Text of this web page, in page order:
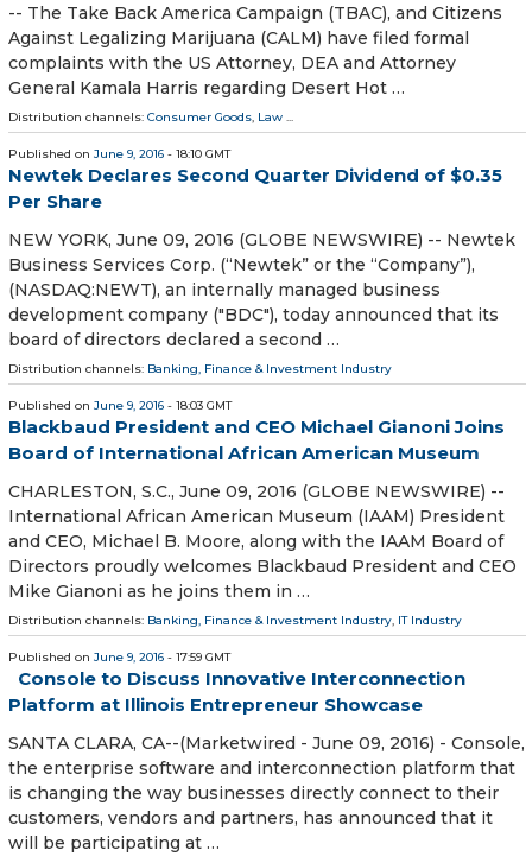
-- The Take Back America Campaign (TBAC), and Citizens
Against Legalizing Marijuana (CALM) have filed formal
complaints with the US Attorney, DEA and Attorney
General Kamala Harris regarding Desert Hot …
Distribution channels: Consumer Goods, Law ...
Published on June 9, 2016 - 18:10 GMT
Newtek Declares Second Quarter Dividend of $0.35
Per Share
NEW YORK, June 09, 2016 (GLOBE NEWSWIRE) -- Newtek
Business Services Corp. (“Newtek” or the “Company”),
(NASDAQ:NEWT), an internally managed business
development company ("BDC"), today announced that its
board of directors declared a second …
Distribution channels: Banking, Finance & Investment Industry
Published on June 9, 2016 - 18:03 GMT
Blackbaud President and CEO Michael Gianoni Joins
Board of International African American Museum
CHARLESTON, S.C., June 09, 2016 (GLOBE NEWSWIRE) --
International African American Museum (IAAM) President
and CEO, Michael B. Moore, along with the IAAM Board of
Directors proudly welcomes Blackbaud President and CEO
Mike Gianoni as he joins them in …
Distribution channels: Banking, Finance & Investment Industry, IT Industry
Published on June 9, 2016 - 17:59 GMT
Console to Discuss Innovative Interconnection
Platform at Illinois Entrepreneur Showcase
SANTA CLARA, CA--(Marketwired - June 09, 2016) - Console,
the enterprise software and interconnection platform that
is changing the way businesses directly connect to their
customers, vendors and partners, has announced that it
will be participating at …